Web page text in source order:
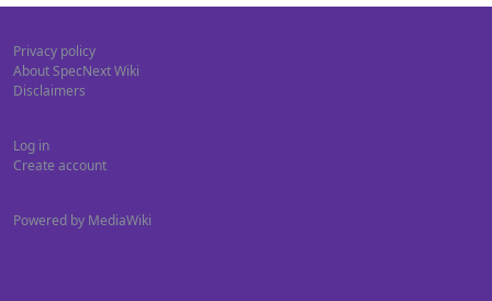
Privacy policy
About SpecNext Wiki
Disclaimers
Log in
Create account
Powered by MediaWiki